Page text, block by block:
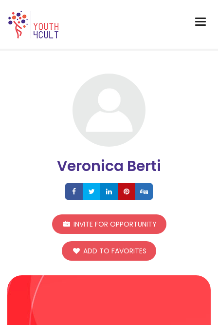
Veronica Berti
ShareShareShareShare
INVITE FOR OPPORTUNITY
ADD TO FAVORITES